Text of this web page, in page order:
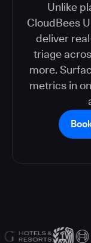
Unlike
CloudBees
deliver
triage
more.
metrics in